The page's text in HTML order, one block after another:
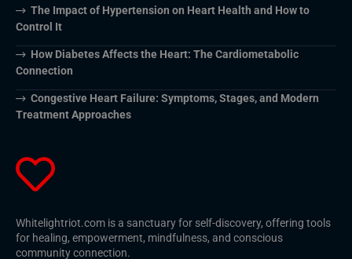
The Impact of Hypertension on Heart Health and How to
Control It
How Diabetes Affects the Heart: The Cardiometabolic
Connection
Congestive Heart Failure: Symptoms, Stages, and Modern
Treatment Approaches
Whitelightriot.com is a sanctuary for self-discovery, offering tools
for healing, empowerment, mindfulness, and conscious
community connection.